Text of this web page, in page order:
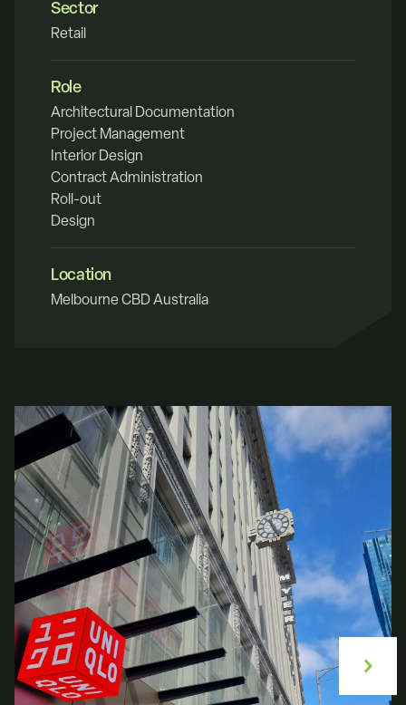
Sector
Retail
Role
Architectural Documentation
Project Management
Interior Design
Contract Administration
Roll-out
Design
Location
Melbourne CBD Australia